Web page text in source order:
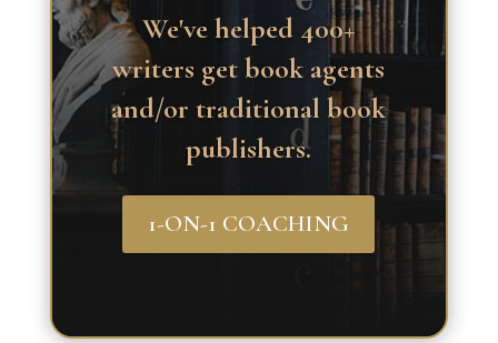
We've helped 400+
writers get book agents
and/or traditional book
publishers.
1-ON-1 COACHING